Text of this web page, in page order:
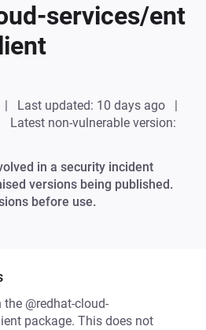
services/ent
Last updated: 10 days ago
Latest non-vulnerable version:
in a security incident
versions being published.
before use.
@redhat-cloud-
package. This does not